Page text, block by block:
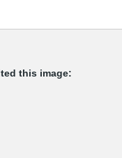
this image: